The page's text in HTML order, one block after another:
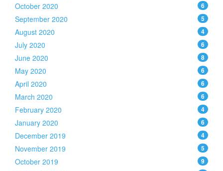
October 2020 6
September 2020 5
August 2020 4
July 2020 6
June 2020 8
May 2020 6
April 2020 6
March 2020 6
February 2020 4
January 2020 6
December 2019 4
November 2019 5
October 2019 9